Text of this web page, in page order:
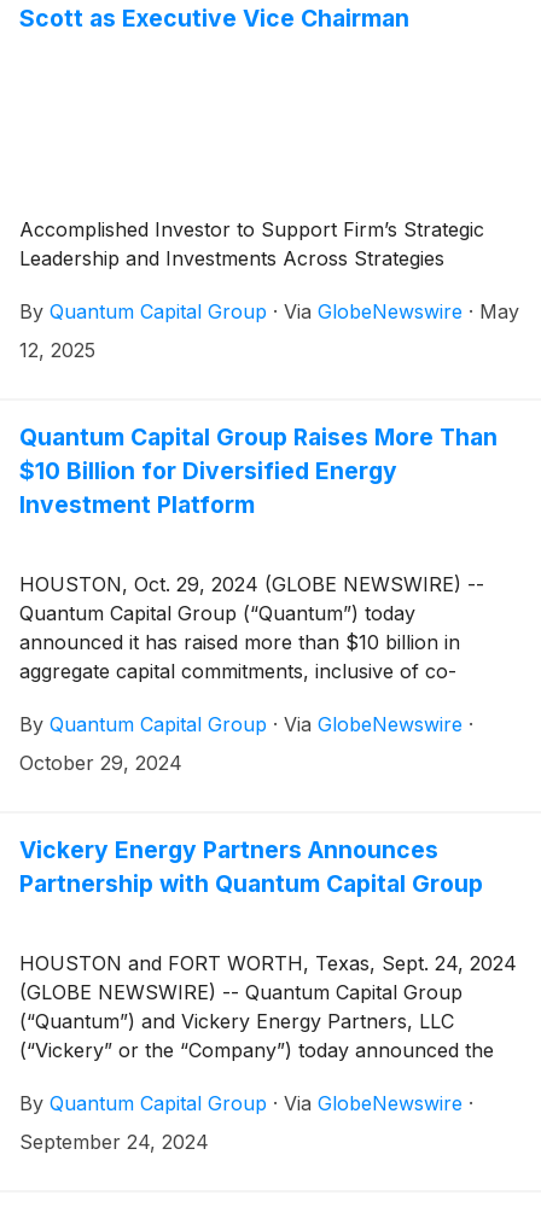
Scott as Executive Vice Chairman
Accomplished Investor to Support Firm’s Strategic
Leadership and Investments Across Strategies
By Quantum Capital Group · Via GlobeNewswire · May
12, 2025
Quantum Capital Group Raises More Than
$10 Billion for Diversified Energy
Investment Platform
HOUSTON, Oct. 29, 2024 (GLOBE NEWSWIRE) --
Quantum Capital Group (“Quantum”) today
announced it has raised more than $10 billion in
aggregate capital commitments, inclusive of co-
capital, and private credit platforms, all of which are
focused on the energy industry. The total raised
for the firm’s structured capital fund, Quantum Capital
Solutions II, and approximately $2 billion for other
associated funds on the Quantum platform.
By Quantum Capital Group · Via GlobeNewswire ·
October 29, 2024
Vickery Energy Partners Announces
Partnership with Quantum Capital Group
HOUSTON and FORT WORTH, Texas, Sept. 24, 2024
(GLOBE NEWSWIRE) -- Quantum Capital Group
(“Quantum”) and Vickery Energy Partners, LLC
(“Vickery” or the “Company”) today announced the
from Quantum and employees of the Company. Based
in Fort Worth, Texas, Vickery will pursue the
By Quantum Capital Group · Via GlobeNewswire ·
September 24, 2024